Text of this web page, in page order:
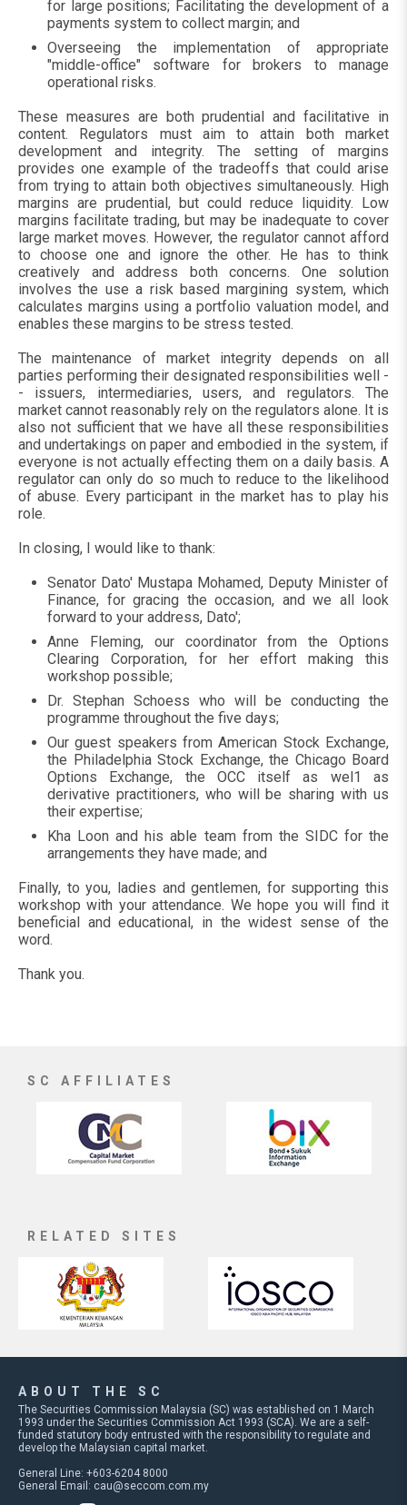
for large positions; Facilitating the development of a
payments system to collect margin; and
Overseeing the implementation of appropriate
"middle-office" software for brokers to manage
operational risks.
These measures are both prudential and facilitative in
content. Regulators must aim to attain both market
development and integrity. The setting of margins
provides one example of the tradeoffs that could arise
from trying to attain both objectives simultaneously. High
margins are prudential, but could reduce liquidity. Low
margins facilitate trading, but may be inadequate to cover
large market moves. However, the regulator cannot afford
to choose one and ignore the other. He has to think
creatively and address both concerns. One solution
involves the use a risk based margining system, which
calculates margins using a portfolio valuation model, and
enables these margins to be stress tested.
The maintenance of market integrity depends on all
parties performing their designated responsibilities well -
- issuers, intermediaries, users, and regulators. The
market cannot reasonably rely on the regulators alone. It is
also not sufficient that we have all these responsibilities
and undertakings on paper and embodied in the system, if
everyone is not actually effecting them on a daily basis. A
regulator can only do so much to reduce to the likelihood
of abuse. Every participant in the market has to play his
role.
In closing, I would like to thank:
Senator Dato' Mustapa Mohamed, Deputy Minister of
Finance, for gracing the occasion, and we all look
forward to your address, Dato';
Anne Fleming, our coordinator from the Options
Clearing Corporation, for her effort making this
workshop possible;
Dr. Stephan Schoess who will be conducting the
programme throughout the five days;
Our guest speakers from American Stock Exchange,
the Philadelphia Stock Exchange, the Chicago Board
Options Exchange, the OCC itself as wel1 as
derivative practitioners, who will be sharing with us
their expertise;
Kha Loon and his able team from the SIDC for the
arrangements they have made; and
Finally, to you, ladies and gentlemen, for supporting this
workshop with your attendance. We hope you will find it
beneficial and educational, in the widest sense of the
word.
Thank you.
SC AFFILIATES
RELATED SITES
ABOUT THE SC
The Securities Commission Malaysia (SC) was established on 1 March
1993 under the Securities Commission Act 1993 (SCA). We are a self-
funded statutory body entrusted with the responsibility to regulate and
develop the Malaysian capital market.
General Line: +603-6204 8000
General Email: cau@seccom.com.my